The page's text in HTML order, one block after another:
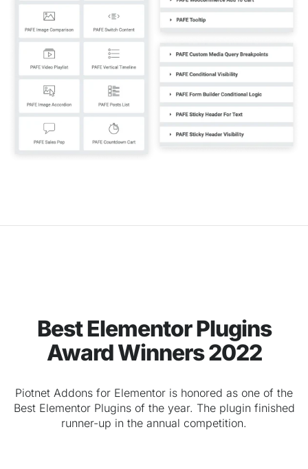
Best Elementor Plugins
Award Winners 2022
Piotnet Addons for Elementor is honored as one of the
Best Elementor Plugins of the year. The plugin finished
runner-up in the annual competition.